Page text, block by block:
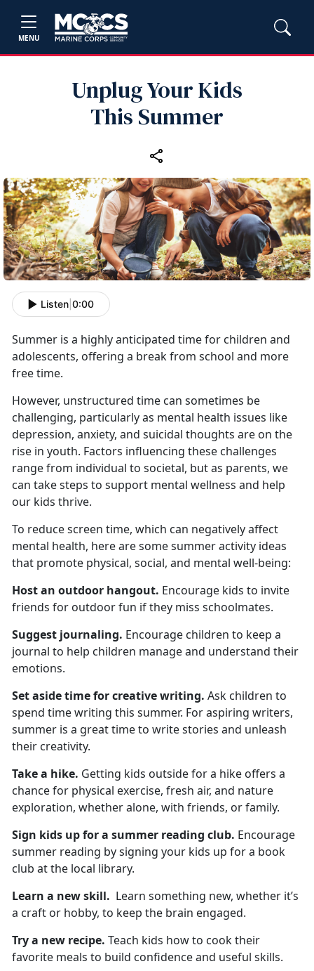
MENU
Unplug Your Kids
This Summer
Listen 0:00
Summer is a highlyanticipated time for children and
adolescents, offering a break from school and more
free time.
However, unstructured time can sometimes be
challenging, particularly as mental health issues like
depression, anxiety, and suicidal thoughts are on the
rise in youth. Factors influencing these challenges
range from individual to societal, but as parents, we
can take steps to support mental wellness and help
our kids thrive.
To reduce screen time, which can negatively affect
mental health, here are some summer activity ideas
that promote physical, social, and mental well-being:
Host an outdoor hangout. Encourage kids to invite
friends for outdoor fun if they miss schoolmates.
Suggest journaling. Encourage children to keep a
journal to help children manage and understand their
emotions.
Set aside time forcreative writing. Ask children to
spend time writing this summer. For aspiring writers,
summer is a great time to write stories and unleash
their creativity.
Take a hike. Getting kids outside for a hike offers a
chance for physical exercise, fresh air, and nature
exploration, whether alone, with friends, or family.
Sign kids up fora summer reading club. Encourage
summer reading by signing your kids up for a book
club at the local library.
Learn a new skill. Learn something new, whether it’s
a craft or hobby, to keep the brain engaged.
Try a new recipe. Teach kids how to cook their
favorite meals to build confidence and useful skills.